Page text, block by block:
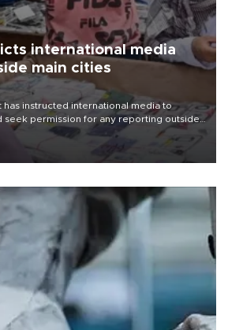
international media
main cities
has instructed international media to
seek permission for any reporting outside
cities, sparking concern from rights and
to press freedom.